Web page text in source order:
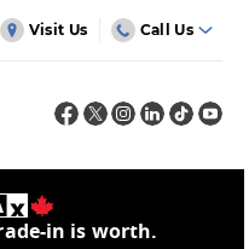
Visit Us Call Us
in is worth.